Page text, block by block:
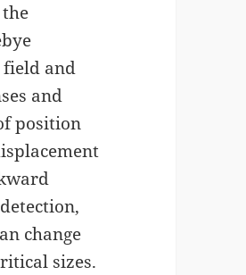
field and
and
position
change
sizes.